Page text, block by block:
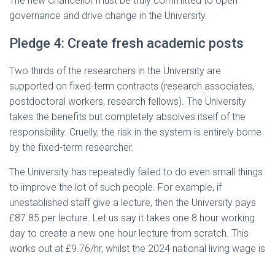
governance and drive change in the University.
Pledge 4: Create fresh academic posts
Two thirds of the researchers in the University are
supported on fixed-term contracts (research associates,
postdoctoral workers, research fellows). The University
takes the benefits but completely absolves itself of the
responsibility. Cruelly, the risk in the system is entirely borne
by the fixed-term researcher.
The University has repeatedly failed to do even small things
to improve the lot of such people. For example, if
unestablished staff give a lecture, then the University pays
£87.85 per lecture. Let us say it takes one 8 hour working
day to create a new one hour lecture from scratch. This
works out at £9.76/hr, whilst the 2024 national living wage is